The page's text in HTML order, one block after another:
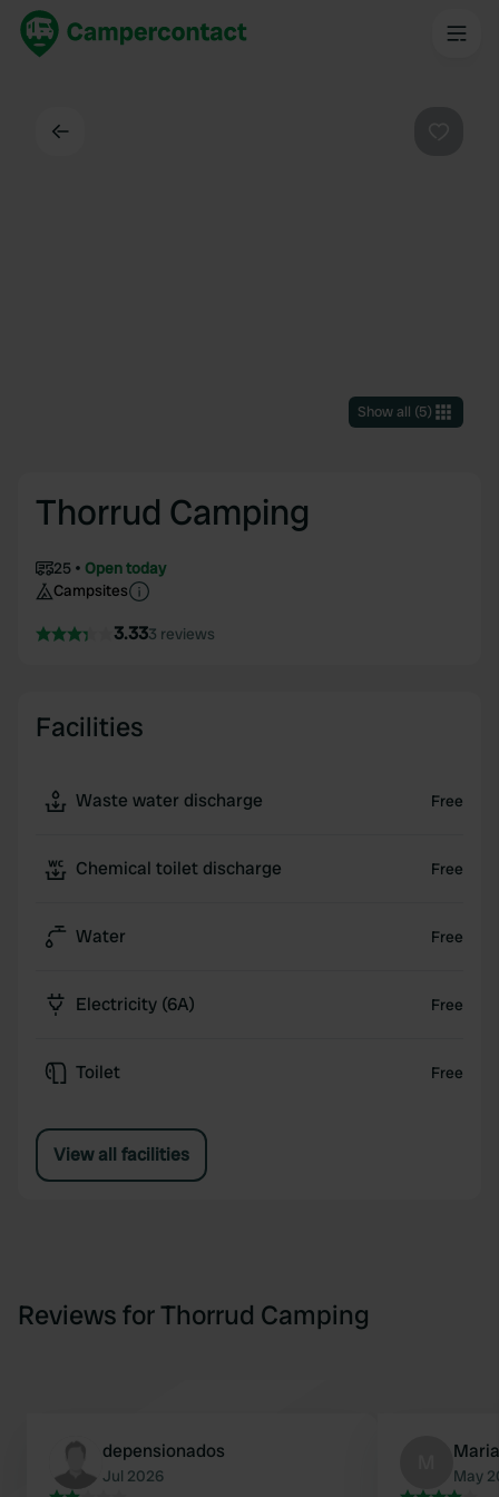
Show all (5)
Thorrud Camping
25
Open today
Campsites
3.333 reviews
Facilities
Waste water discharge Free
Chemical toilet discharge Free
Water Free
Electricity (6A) Free
Toilet Free
View all facilities
Reviews for Thorrud Camping
depensionados
Jul 2026 May